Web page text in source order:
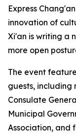
Express
innovation of
Xi'an is writing a
more open
The event
guests, including
Consulate
Municipal
Association, and